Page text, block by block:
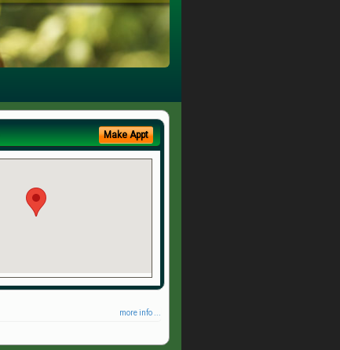
Make Appt
more info ...